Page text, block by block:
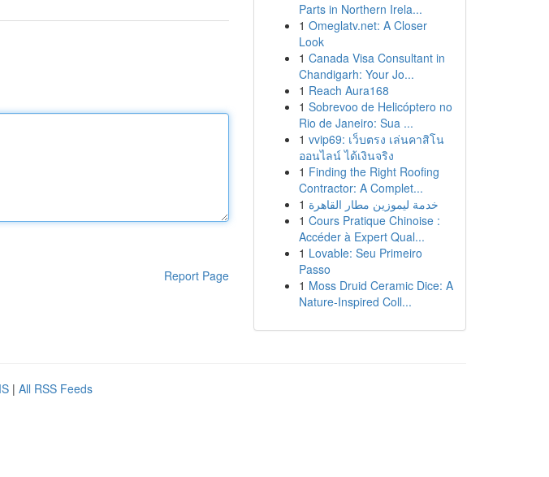
Report Page
Parts in Northern Irela...
1 Omeglatv.net: A Closer
Look
1 Canada Visa Consultant in
Chandigarh: Your Jo...
1 Reach Aura168
1 Sobrevoo de Helicóptero no
Rio de Janeiro: Sua ...
1 vvip69: เว็บตรง เล่นคาสิโน
ออนไลน์ ได้เงินจริง
1 Finding the Right Roofing
Contractor: A Complet...
1 خدمة ليموزين مطار القاهرة
1 Cours Pratique Chinoise :
Accéder à Expert Qual...
1 Lovable: Seu Primeiro
Passo
1 Moss Druid Ceramic Dice: A
Nature-Inspired Coll...
| All RSS Feeds